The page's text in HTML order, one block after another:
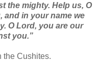
the mighty. Help us, O
and in your name we
O Lord, you are our
you.”
the Cushites.